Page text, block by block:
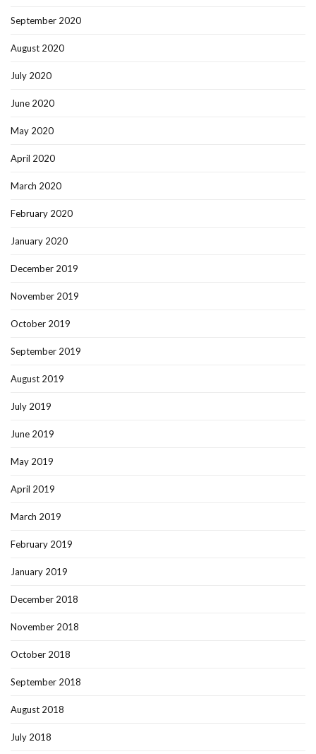
September 2020
August 2020
July 2020
June 2020
May 2020
April 2020
March 2020
February 2020
January 2020
December 2019
November 2019
October 2019
September 2019
August 2019
July 2019
June 2019
May 2019
April 2019
March 2019
February 2019
January 2019
December 2018
November 2018
October 2018
September 2018
August 2018
July 2018